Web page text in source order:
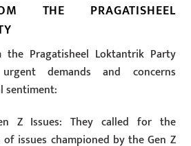
THE PRAGATISHEEL
Pragatisheel Loktantrik Party
demands and concerns
sentiment:
Z Issues: They called for the
issues championed by the Gen Z